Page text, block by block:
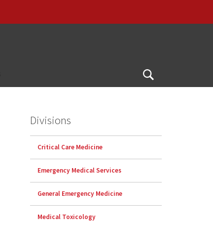
Open
Divisions
Critical Care Medicine
Emergency Medical Services
General Emergency Medicine
Medical Toxicology